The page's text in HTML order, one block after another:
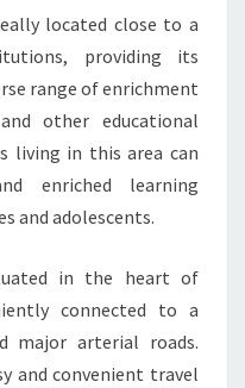
located close to a
providing its
range of enrichment
other educational
living in this area can
enriched learning
and adolescents.
in the heart of
connected to a
major arterial roads.
and convenient travel